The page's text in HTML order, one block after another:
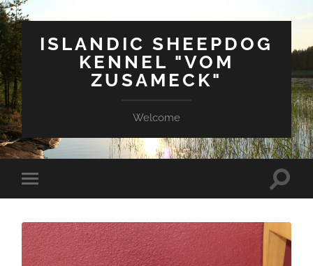
ISLANDIC SHEEPDOG
KENNEL "VOM
ZUSAMECK"
Welcome
Mobile-
Menü